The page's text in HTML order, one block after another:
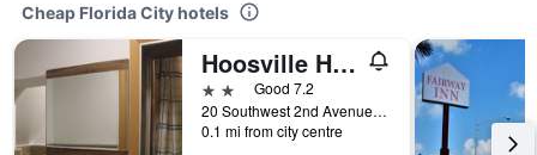
Cheap Florida City hotels
Hoosville Hostel
2 starsGood 7.2
20 Southwest 2nd Avenue, Florida City, FL, United States
0.1 mi from city centre